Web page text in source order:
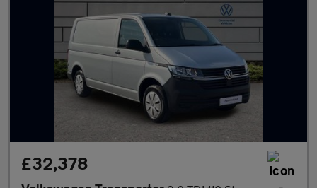
£32,378